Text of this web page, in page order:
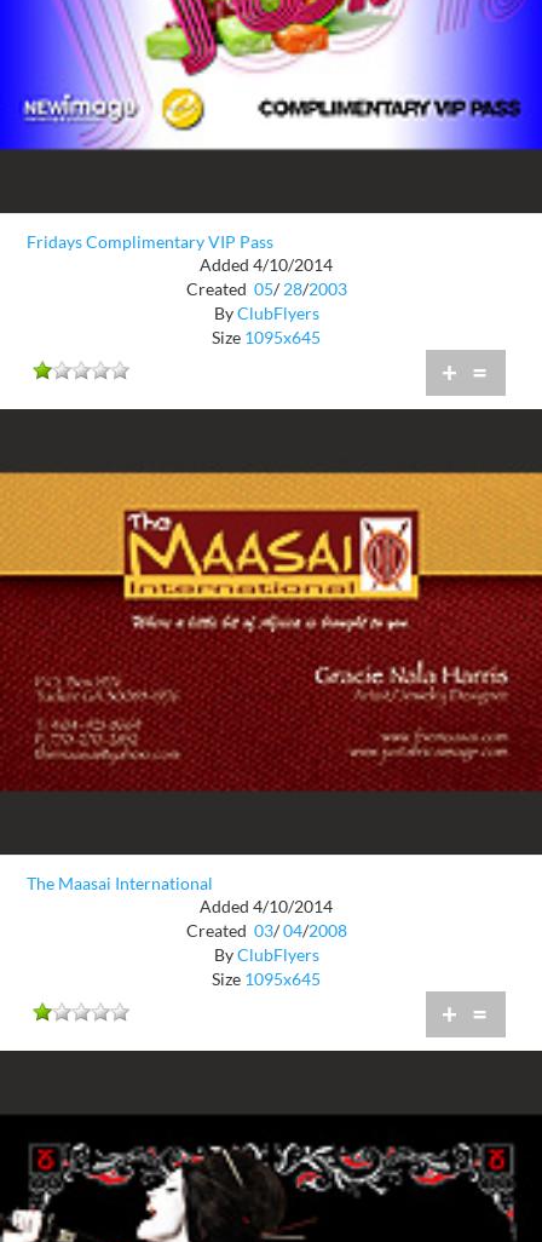
Fridays Complimentary VIP Pass
Added 4/10/2014
Created 05/ 28/2003
ByClubFlyers
Size 1095x645
+ =
The Maasai International
Added 4/10/2014
Created 03/ 04/2008
ByClubFlyers
Size 1095x645
+ =